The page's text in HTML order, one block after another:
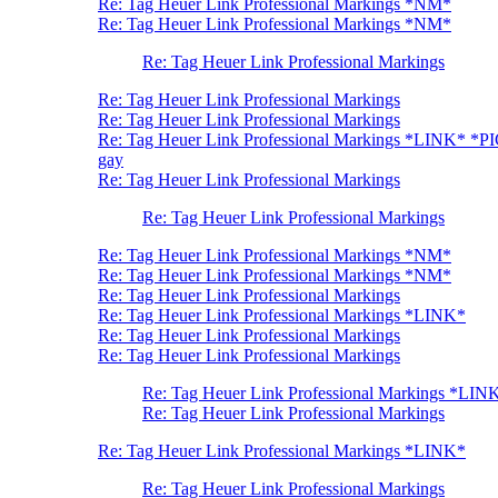
Re: Tag Heuer Link Professional Markings *NM*
Re: Tag Heuer Link Professional Markings *NM*
Re: Tag Heuer Link Professional Markings
Re: Tag Heuer Link Professional Markings
Re: Tag Heuer Link Professional Markings
Re: Tag Heuer Link Professional Markings *LINK*
gay
Re: Tag Heuer Link Professional Markings
Re: Tag Heuer Link Professional Markings
Re: Tag Heuer Link Professional Markings *NM*
Re: Tag Heuer Link Professional Markings *NM*
Re: Tag Heuer Link Professional Markings
Re: Tag Heuer Link Professional Markings *LINK*
Re: Tag Heuer Link Professional Markings
Re: Tag Heuer Link Professional Markings
Re: Tag Heuer Link Professional Markings
Re: Tag Heuer Link Professional Markings
Re: Tag Heuer Link Professional Markings *LINK*
Re: Tag Heuer Link Professional Markings